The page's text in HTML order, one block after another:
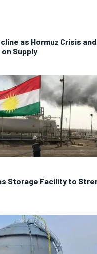
as Hormuz Crisis
Supply
Storage Facility to